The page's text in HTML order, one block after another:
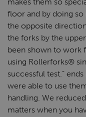
floor and by doing
the opposite
the forks by the
been shown to work
using Rollerforks®
successful test.”
were able to use
handling. We
matters when you